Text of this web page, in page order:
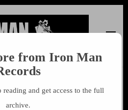
Services, Rehearsal Space,
– Confined
from Iron Man
reading and get access to the full
archive.